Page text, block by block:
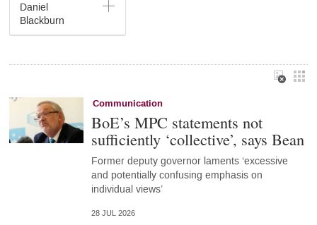
Daniel
Blackburn
Communication
BoE’s MPC statements not
sufficiently ‘collective’, says Bean
Former deputy governor laments ‘excessive
and potentially confusing emphasis on
individual views’
28 JUL 2026